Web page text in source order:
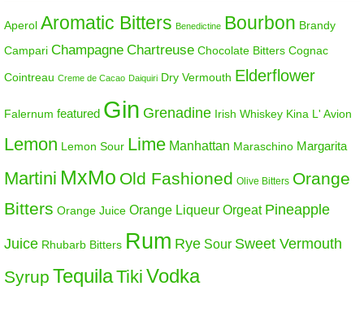
Aperol Aromatic Bitters Benedictine Bourbon Brandy
Campari Champagne Chartreuse Chocolate Bitters Cognac
Cointreau Creme de Cacao Daiquiri Dry Vermouth Elderflower
Falernum featured Gin Grenadine Irish Whiskey Kina L' Avion
Lemon Lemon Sour Lime Manhattan Maraschino Margarita
Martini MxMo Old Fashioned Olive Bitters Orange
Bitters Orange Juice Orange Liqueur Orgeat Pineapple
Juice Rhubarb Bitters Rum Rye Sour Sweet Vermouth
Syrup TequilaTiki Vodka